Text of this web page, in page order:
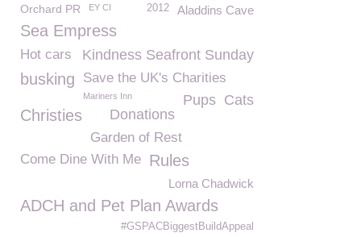
Aladdins Cave
Orchard PR EY CI 2012
Sea Empress
Kindness Seafront Sunday
Hot cars
busking Save the UK's Charities
Cats
Mariners Inn
Pups
Donations
Christies
Garden of Rest
Come Dine With Me Rules
Lorna Chadwick
ADCH and Pet Plan Awards
#GSPACBiggestBuildAppeal